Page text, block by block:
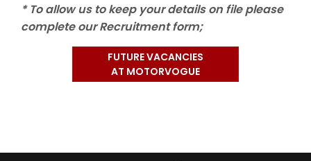
* To allow us to keep your details on file please
complete our Recruitment form;
FUTURE VACANCIES
AT MOTORVOGUE